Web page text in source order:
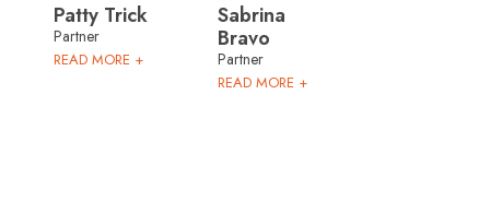
Patty Trick
Partner
READ MORE +
Sabrina
Bravo
Partner
READ MORE +